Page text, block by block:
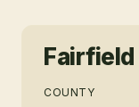
Fairfield
COUNTY